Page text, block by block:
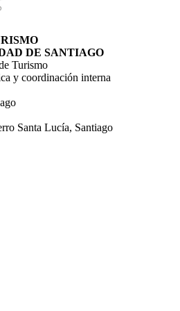
DE SANTIAGO
Turismo
y coordinación interna
Santa Lucía, Santiago